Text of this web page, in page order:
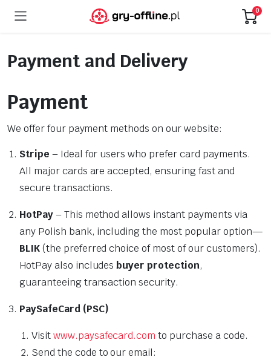
0
Payment and Delivery
Payment
We offer four payment methods on our website:
Stripe – Ideal for users who prefer card payments.
All major cards are accepted, ensuring fast and
secure transactions.
HotPay– This method allows instant payments via
any Polish bank, including the most popular option—
BLIK(the preferred choice of most of our customers).
HotPay also includesbuyer protection,
guaranteeing transaction security.
PaySafeCard (PSC)
Visitwww.paysafecard.com to purchase a code.
Send the code to our email: